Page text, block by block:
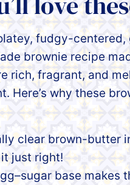
fudgy-centered,
brownie recipe
rich, fragrant, and
Here’s why these
clear brown-butter
just right!
base makes